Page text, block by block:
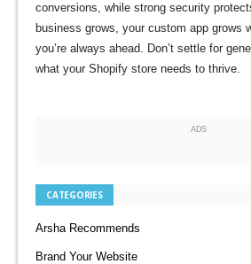
conversions, while strong security
business grows, your custom app grows
you’re always ahead. Don’t settle for
what your Shopify store needs to thrive.
ADS
CATEGORIES
Arsha Recommends
Brand Your Website